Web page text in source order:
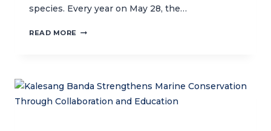
species. Every year on May 28, the…
READ MORE WORLD
UNIQUE
DUGONG